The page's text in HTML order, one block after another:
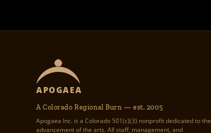
APOGAEA
A Colorado Regional Burn — est. 2005
Apogaea Inc. is a Colorado 501(c)(3) nonprofit dedicated to the
advancement of the arts. All staff, management, and